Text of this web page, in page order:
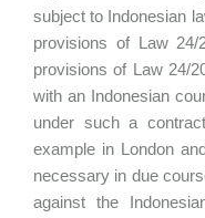
subject to Indonesian
provisions of Law
provisions of Law 24/
with an Indonesian
under such a
example in London
necessary in due
against the